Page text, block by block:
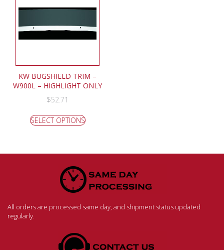
KW BUGSHIELD TRIM –
W900L – HIGHLIGHT ONLY
$52.71
SELECT OPTIONS
All orders are processed same day, and shipment status updated
regularly.